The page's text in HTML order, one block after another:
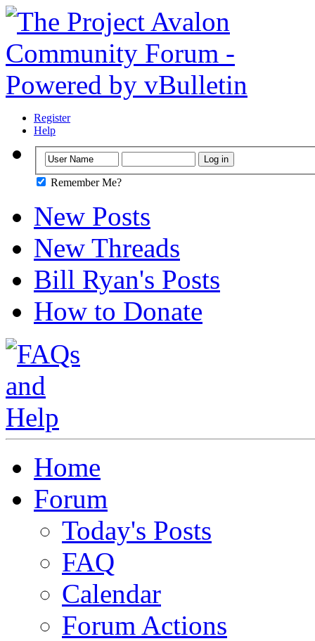
Register
Help
Remember Me?
New Posts
New Threads
Bill Ryan's Posts
How to Donate
Home
Forum
Today's Posts
FAQ
Calendar
Forum Actions